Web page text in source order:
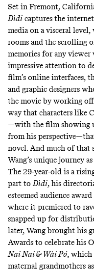
Set in Fremont,
Dìdi captures the
media on a visceral
rooms and the scrolling
memories for any viewer
impressive attention to
film’s online interfaces,
and graphic designers
the movieby working off
way that characters like
—with the film showing
from his
novel. And much of that
Wang’s unique journey
The 29-year-old is a
part to Dìdi, his
esteemed audience
where it premiered to
snapped up for
later, Wang brought his
Awards to celebrate his
Nai Nai & Wài Pó, which
maternal grandmothers